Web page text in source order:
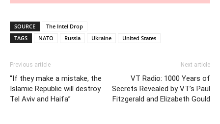
SOURCE
The Intel Drop
TAGS
NATO Russia Ukraine United States
Previous article
“If they make a mistake, the
Islamic Republic will destroy
Tel Aviv and Haifa”
Next article
VT Radio: 1000 Years of
Secrets Revealed by VT’s Paul
Fitzgerald and Elizabeth Gould